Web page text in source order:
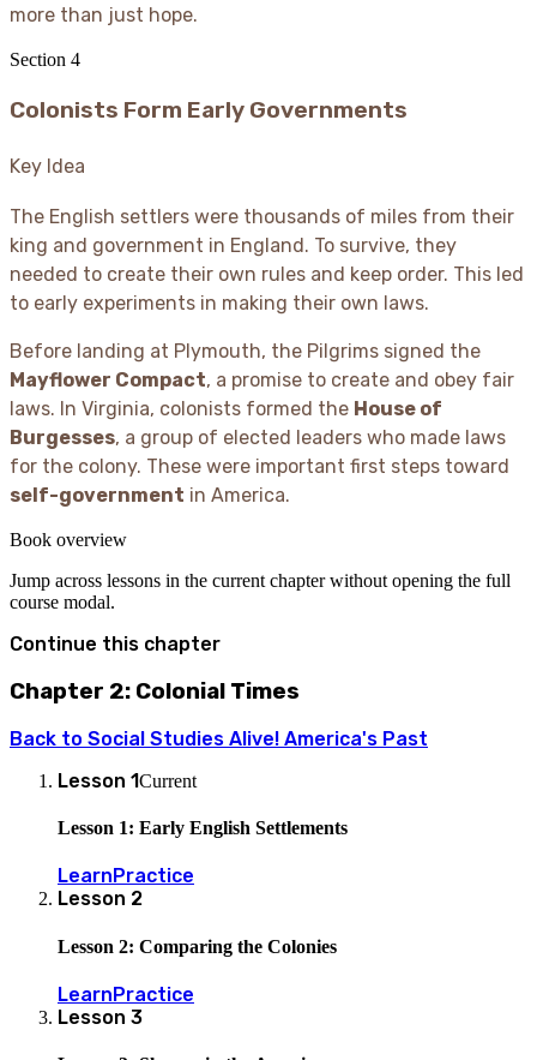
more than just hope.
Section 4
Colonists Form Early Governments
Key Idea
The English settlers were thousands of miles from their
king and government in England. To survive, they
needed to create their own rules and keep order. This led
to early experiments in making their own laws.
Before landing at Plymouth, the Pilgrims signed the
Mayflower Compact, a promise to create and obey fair
laws. In Virginia, colonists formed the House of
Burgesses, a group of elected leaders who made laws
for the colony. These were important first steps toward
self-government in America.
Book overview
Jump across lessons in the current chapter without opening the full
course modal.
Continue this chapter
Chapter 2: Colonial Times
Back to Social Studies Alive! America's Past
Lesson 1Current
Lesson 1: Early English Settlements
Learn Practice
Lesson 2
Lesson 2: Comparing the Colonies
LearnPractice
Lesson 3